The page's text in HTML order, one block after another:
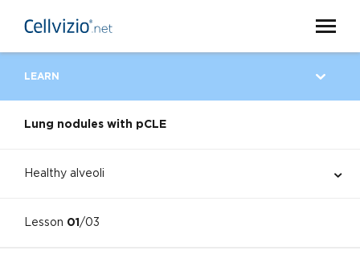
LEARN
Lung nodules with pCLE
Healthy alveoli
Lesson 01 /03